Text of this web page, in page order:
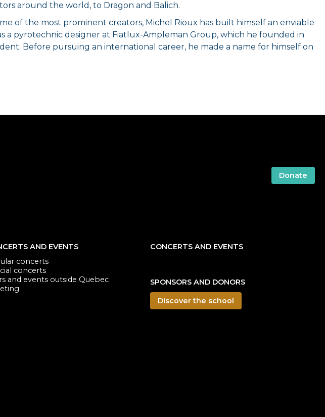
around the world, to Dragon and Balich.
of the most prominent creators, Michel Rioux has built himself an enviable
a pyrotechnic designer at Fiatlux-Ampleman Group, which he founded in
Before pursuing an international career, he made a name for himself on
Donate
AND EVENTS
concerts
concerts
and events outside Quebec
CONCERTS AND EVENTS
SPONSORS AND DONORS
Discover the school